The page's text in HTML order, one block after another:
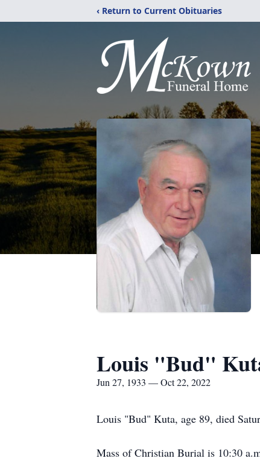
‹ Return to Current Obituaries
Louis "Bud"
Jun 27, 1933 — Oct 22, 2022
Louis "Bud" Kuta, age 89, died
Mass of Christian Burial is 10:30